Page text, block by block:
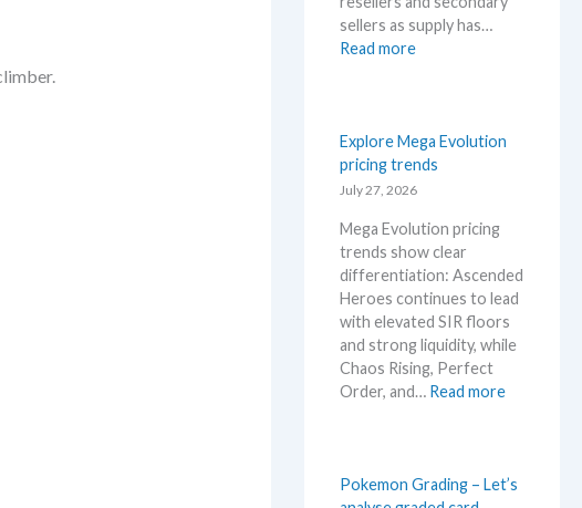
i
v
r
h
t
n
d
D
e
t
s
a
f
e
r
t
h
e
R
e
l
e
sellers as supply has…
Read more:
o
s
R
s
i
n
g
–
S
c
a
r
Explore Mega Evolution
pricing trends
July 27, 2026
Mega Evolution pricing
trends show clear
differentiation: Ascended
Heroes continues to lead
with elevated SIR floors
and strong liquidity, while
Chaos Rising, Perfect
Order, and… Read more:
l
Pokemon Grading – Let’s